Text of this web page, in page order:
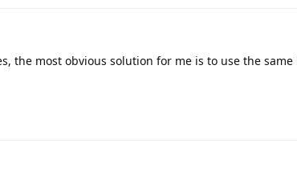
the most obvious solution for me is to use the same